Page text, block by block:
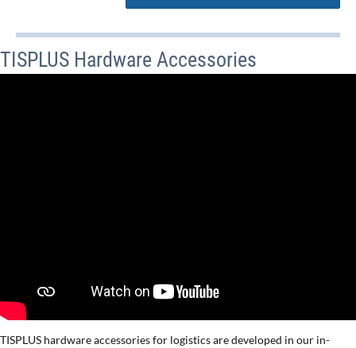
TISPLUS Hardware Accessories
TISPLUS hardware accessories for logistics are developed in our in-